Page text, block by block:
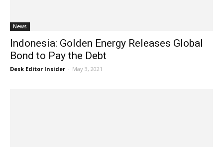
News
Indonesia: Golden Energy Releases Global
Bond to Pay the Debt
Desk Editor Insider - May 3, 2021